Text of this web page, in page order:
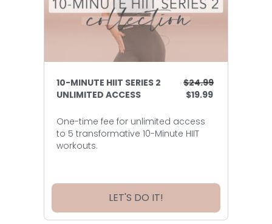
10-MINUTE HIIT SERIES 2
UNLIMITED ACCESS
$24.99
$19.99
One-time fee for unlimited access
to 5 transformative 10-Minute HIIT
workouts.
LET'S DO IT!